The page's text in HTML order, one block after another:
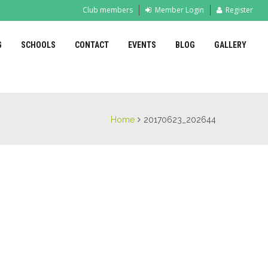
Club members Member Login Register
SCHOOLS CONTACT EVENTS BLOG GALLERY
Home 20170623_202644